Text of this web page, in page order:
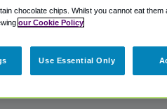
chocolate chips. Whilst you cannot eat them
our Cookie Policy
Use Essential Only